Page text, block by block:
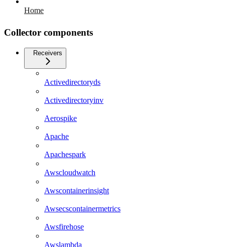
Home
Collector components
Receivers
Activedirectoryds
Activedirectoryinv
Aerospike
Apache
Apachespark
Awscloudwatch
Awscontainerinsight
Awsecscontainermetrics
Awsfirehose
Awslambda